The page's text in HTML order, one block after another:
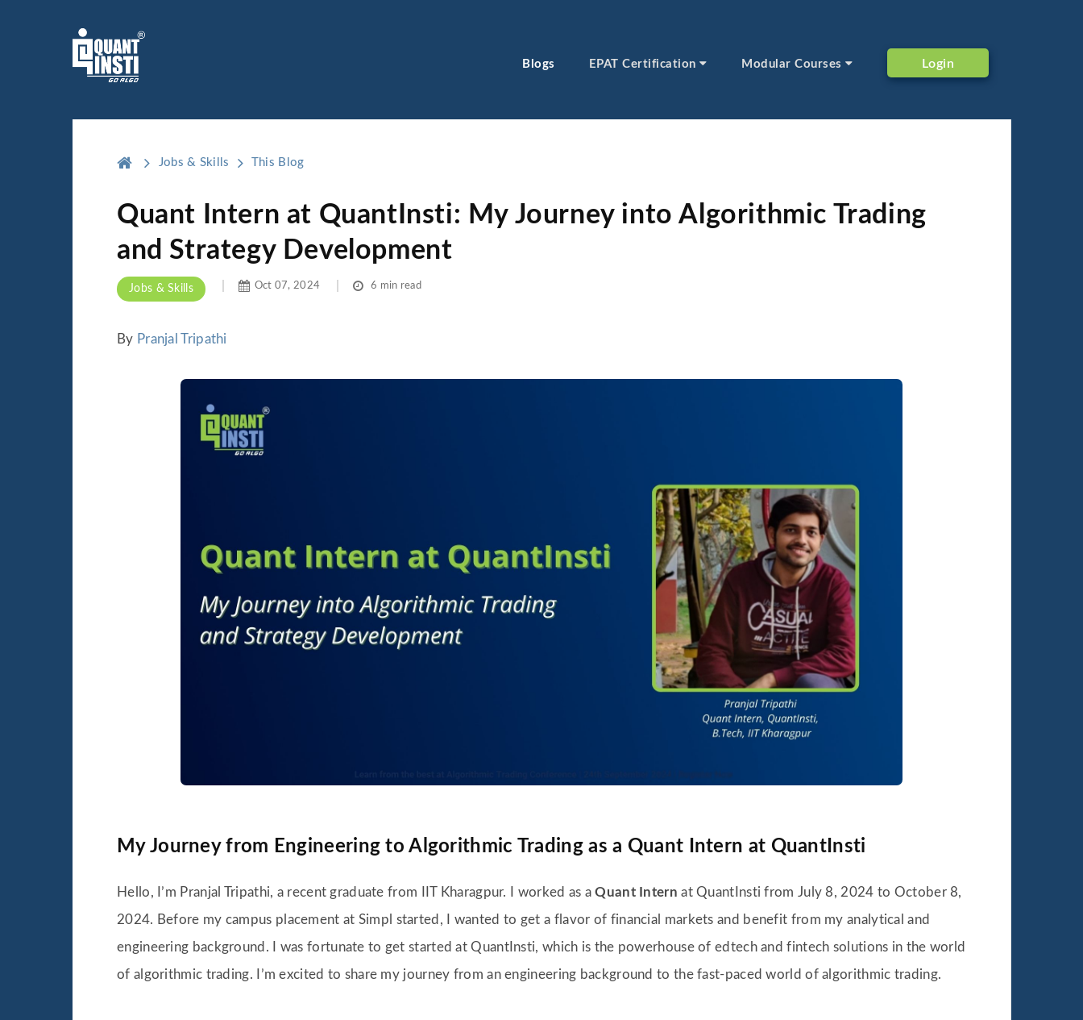
Blogs EPAT Certification Modular Courses Login
Jobs & Skills This Blog
Quant Intern at QuantInsti: My Journey into Algorithmic Trading
and Strategy Development
Jobs & Skills Oct 07, 2024 6 min read
By Pranjal Tripathi
My Journey from Engineering to Algorithmic Trading as a Quant Intern at QuantInsti
Hello, I’m Pranjal Tripathi, a recent graduate from IIT Kharagpur. I worked as aQuant Intern at QuantInsti from July 8, 2024 to October 8,
2024. Before my campus placement at Simpl started, I wanted to get a flavor of financial markets and benefit from my analytical and
engineering background. I was fortunate to get started at QuantInsti, which is the powerhouse of edtech and fintech solutions in the world
of algorithmic trading. I’m excited to share my journey from an engineering background to the fast-paced world of algorithmic trading.